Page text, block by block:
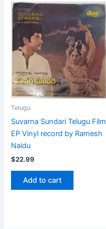
Telugu
Suvarna Sundari Telugu Film
EP Vinyl record by Ramesh
Naidu
$22.99
Add to cart